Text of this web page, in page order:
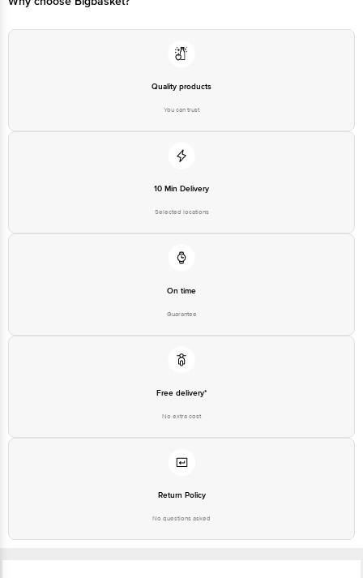
Bangalore - 560016 Email:customerservice@bigbasket.com
Quality products
You can trust
10 Min Delivery
Selected locations
On time
Guarantee
Free delivery*
No extra cost
Return Policy
No questions asked